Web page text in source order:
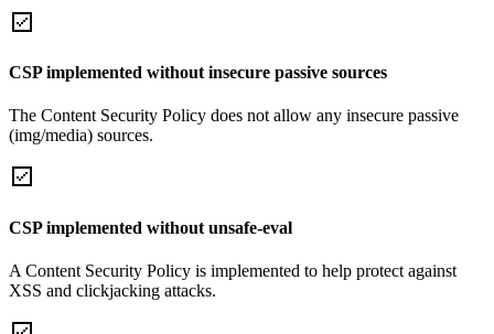
CSP implemented without insecure passive sources
The Content Security Policy does not allow any insecure passive
(img/media) sources.
CSP implemented without unsafe-eval
A Content Security Policy is implemented to help protect against
XSS and clickjacking attacks.